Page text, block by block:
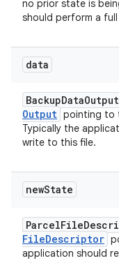
no prior state is
should perform a
data
BackupDataOutput
Output pointing to
Typically the
write to this file.
newState
ParcelFile
FileDescriptor
application should